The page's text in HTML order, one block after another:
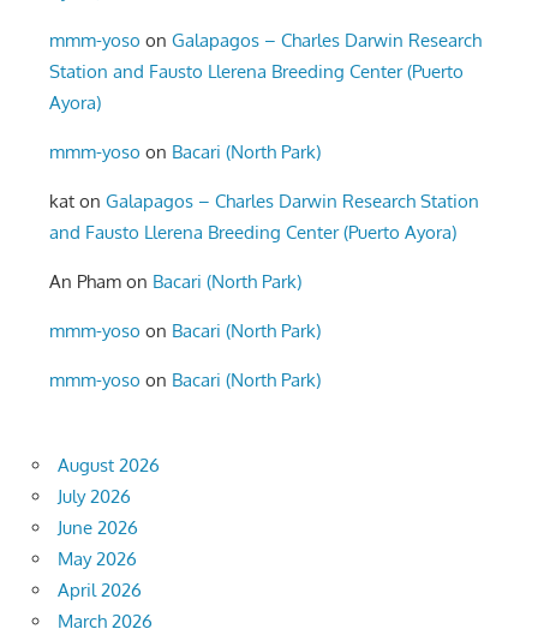
mmm-yoso onGalapagos – Charles Darwin Research
Station and Fausto Llerena Breeding Center (Puerto
Ayora)
mmm-yoso on Bacari (North Park)
kat onGalapagos – Charles Darwin Research Station
and Fausto Llerena Breeding Center (Puerto Ayora)
An Pham on Bacari (North Park)
mmm-yoso on Bacari (North Park)
mmm-yoso on Bacari (North Park)
August 2026
July 2026
June 2026
May 2026
April 2026
March 2026